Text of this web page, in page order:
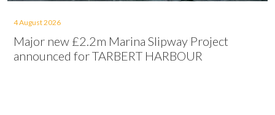
4 August 2026
Major new £2.2m Marina Slipway Project
announced for TARBERT HARBOUR